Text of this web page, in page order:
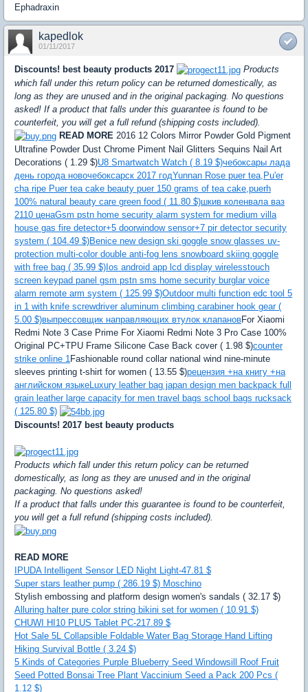
Ephadraxin
kapedlok
01/11/2017
Discounts! best beauty products 2017
Products
which fall under this return policy can be returned domestically, as
long as they are unused and in the original packaging. No questions
asked! If a product that falls under this guarantee is found to be
counterfeit, you will get a full refund (shipping costs included).
READ MORE 2016 12 Colors Mirror Powder Gold Pigment
Ultrafine Powder Dust Chrome Piment Nail Glitters Sequins Nail Art
Decorations ( 1.29 $)U8 Smartwatch Watch ( 8.19 $)чебоксары лада
день города новочебоксарск 2017 годYunnan Rose puer tea,Pu'er
cha ripe Puer tea cake beauty puer 150 grams of tea cake,puerh
100% natural beauty care green food ( 11.80 $)шкив коленвала ваз
2110 ценаGsm pstn home security alarm system for medium villa
house gas fire detector+5 doorwindow sensor+7 pir detector security
system ( 104.49 $)Benice new design ski goggle snow glasses uv-
protection multi-color double anti-fog lens snowboard skiing goggle
with free bag ( 35.99 $) Ios android app lcd display wirelesstouch
screen keypad panel gsm pstn sms home security burglar voice
alarm remote arm system ( 125.99 $)Outdoor multi function edc tool 5
in 1 with knife screwdriver aluminum climbing carabiner hook gear (
5.00 $)выпрессовщик направляющих втулок клапановFor Xiaomi
Redmi Note 3 Case Prime For Xiaomi Redmi Note 3 Pro Case 100%
Original PC+TPU Frame Silicone Case Back cover ( 1.98 $)counter
strike online 1Fashionable round collar national wind nine-minute
sleeves printing t-shirt for women ( 13.55 $)рецензия +на книгу +на
английском языкеLuxury leather bag japan design men backpack full
grain leather large capacity for men travel bags school bags rucksack
( 125.80 $)
Discounts! 2017 best beauty products
Products which fall under this return policy can be returned
domestically, as long as they are unused and in the original
packaging. No questions asked!
If a product that falls under this guarantee is found to be counterfeit,
you will get a full refund (shipping costs included).
READ MORE
IPUDA Intelligent Sensor LED Night Light-47.81 $
Super stars leather pump ( 286.19 $) Moschino
Stylish embossing and platform design women's sandals ( 32.17 $)
Alluring halter pure color string bikini set for women ( 10.91 $)
CHUWI HI10 PLUS Tablet PC-217.89 $
Hot Sale 5L Collapsible Foldable Water Bag Storage Hand Lifting
Hiking Survival Bottle ( 3.24 $)
5 Kinds of Categories Purple Blueberry Seed Windowsill Roof Fruit
Seed Potted Bonsai Tree Plant Vaccinium Seed a Pack 200 Pcs (
1.12 $)